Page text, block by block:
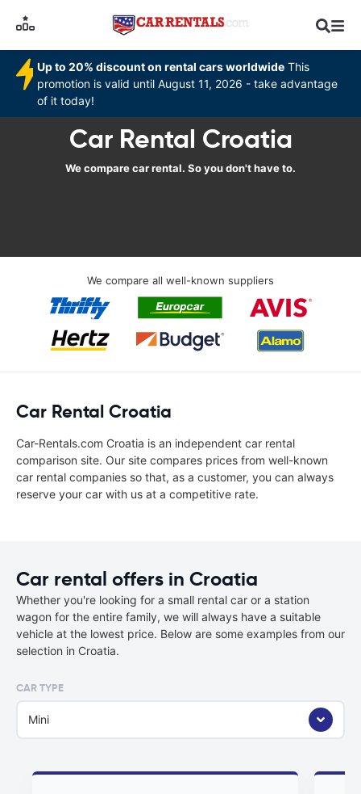
Up to 20% discount on rental cars worldwide This
promotion is valid until August 11, 2026 - take advantage
of it today!
Car Rental Croatia
We compare car rental. So you don't have to.
We compare all well-known suppliers
Car Rental Croatia
Car-Rentals.com Croatia is an independent car rental
comparison site. Our site compares prices from well-known
car rental companies so that, as a customer, you can always
reserve your car with us at a competitive rate.
Car rental offers in Croatia
Whether you're looking for a small rental car or a station
wagon for the entire family, we will always have a suitable
vehicle at the lowest price. Below are some examples from our
selection in Croatia.
CAR TYPE
Mini